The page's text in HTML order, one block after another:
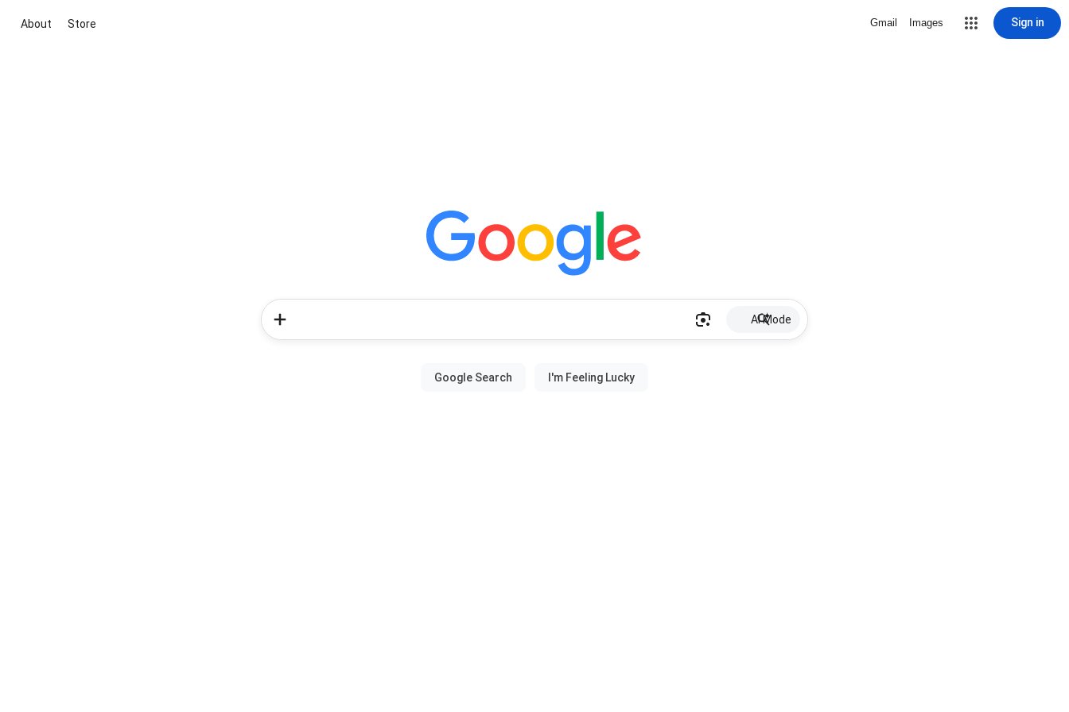
About Store Gmail Images Sign in
AI Mode